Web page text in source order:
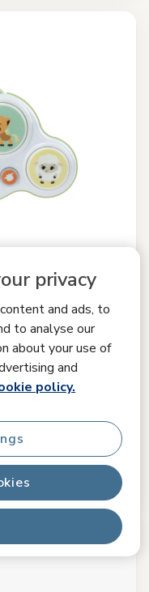
privacy
and ads, to
to analyse our
about your use of
and
policy.